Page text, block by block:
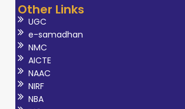
Other Links
UGC
e-samadhan
NMC
AICTE
NAAC
NIRF
NBA